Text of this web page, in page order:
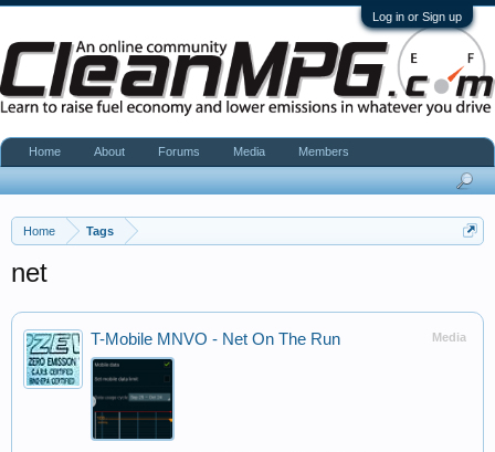
Log in or Sign up
Home Tags
net
Media
T-Mobile MNVO - Net On The Run
Home About Forums Media Members